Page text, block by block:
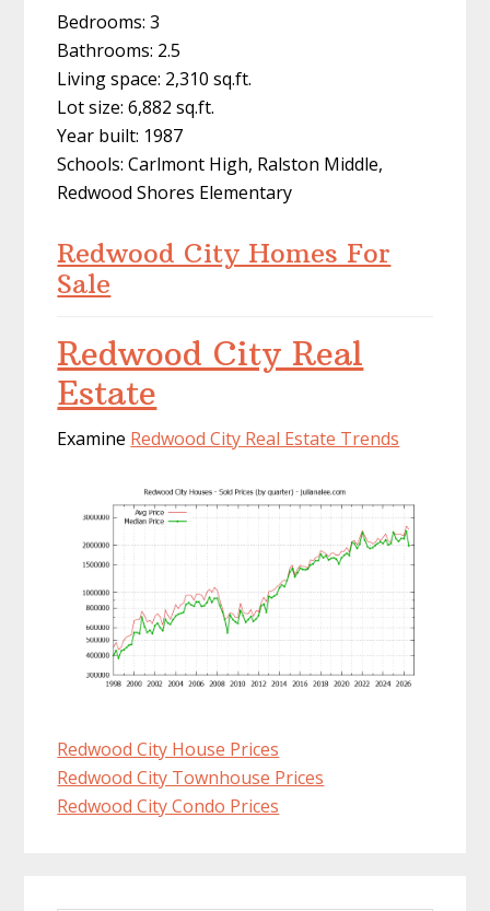
Bedrooms: 3
Bathrooms: 2.5
Living space: 2,310 sq.ft.
Lot size: 6,882 sq.ft.
Year built: 1987
Schools: Carlmont High, Ralston Middle,
Redwood Shores Elementary
Redwood City Homes For
Sale
Redwood City Real
Estate
Examine Redwood City Real Estate Trends
Redwood City House Prices
Redwood City Townhouse Prices
Redwood City Condo Prices